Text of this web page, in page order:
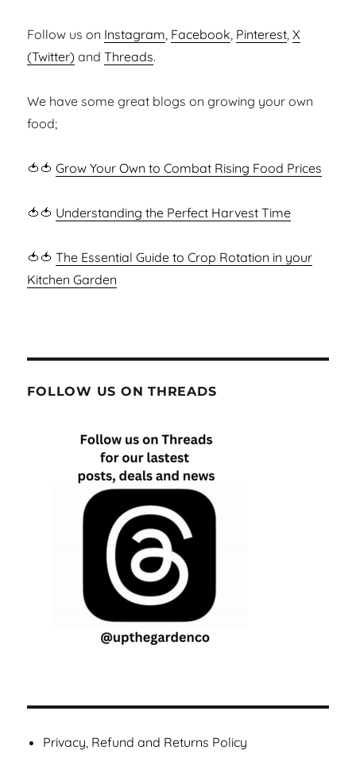
Follow us on Instagram, Facebook, Pinterest,X
(Twitter) andThreads.
We have some great blogs on growing your own
food;
🍅🍅Grow Your Own to Combat Rising Food Prices
🍅🍅 Understanding the Perfect Harvest Time
🍅🍅The Essential Guide to Crop Rotation in your
Kitchen Garden
FOLLOW US ON THREADS
Privacy, Refund and Returns Policy